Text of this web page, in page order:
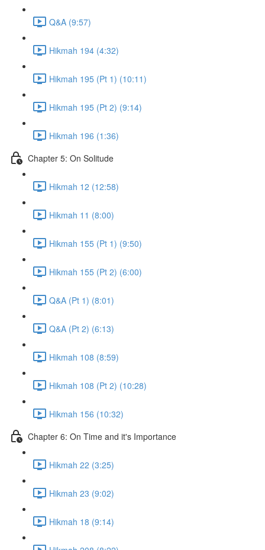
Q&A (9:57)
Hikmah 194 (4:32)
Hikmah 195 (Pt 1) (10:11)
Hikmah 195 (Pt 2) (9:14)
Hikmah 196 (1:36)
Chapter 5: On Solitude
Hikmah 12 (12:58)
Hikmah 11 (8:00)
Hikmah 155 (Pt 1) (9:50)
Hikmah 155 (Pt 2) (6:00)
Q&A (Pt 1) (8:01)
Q&A (Pt 2) (6:13)
Hikmah 108 (8:59)
Hikmah 108 (Pt 2) (10:28)
Hikmah 156 (10:32)
Chapter 6: On Time and it's Importance
Hikmah 22 (3:25)
Hikmah 23 (9:02)
Hikmah 18 (9:14)